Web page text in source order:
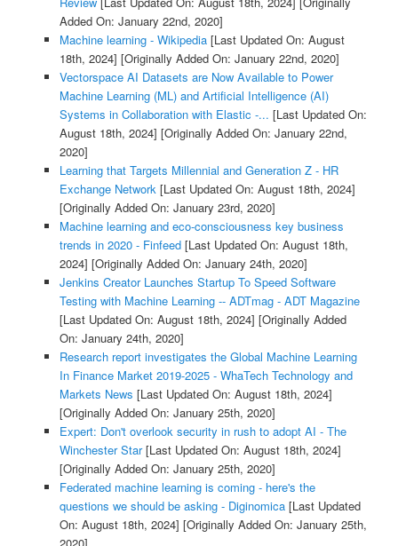
Added On: January 22nd, 2020]
Machine learning - Wikipedia[Last Updated On: August
18th, 2024] [Originally Added On: January 22nd, 2020]
Vectorspace AI Datasets are Now Available to Power
Machine Learning (ML) and Artificial Intelligence (AI)
Systems in Collaboration with Elastic -... [Last Updated On:
August 18th, 2024] [Originally Added On: January 22nd,
2020]
Learning that Targets Millennial and Generation Z - HR
Exchange Network[Last Updated On: August 18th, 2024]
[Originally Added On: January 23rd, 2020]
Machine learning and eco-consciousness key business
trends in 2020 - Finfeed[Last Updated On: August 18th,
2024] [Originally Added On: January 24th, 2020]
Jenkins Creator Launches Startup To Speed Software
Testing with Machine Learning -- ADTmag - ADT Magazine
[Last Updated On: August 18th, 2024] [Originally Added
On: January 24th, 2020]
Research report investigates the Global Machine Learning
In Finance Market 2019-2025 - WhaTech Technology and
Markets News [Last Updated On: August 18th, 2024]
[Originally Added On: January 25th, 2020]
Expert: Don't overlook security in rush to adopt AI - The
Winchester Star[Last Updated On: August 18th, 2024]
[Originally Added On: January 25th, 2020]
Federated machine learning is coming - here's the
questions we should be asking - Diginomica[Last Updated
On: August 18th, 2024] [Originally Added On: January 25th,